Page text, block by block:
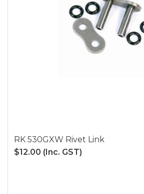
RK 530GXW Rivet Link
$12.00 (Inc. GST)